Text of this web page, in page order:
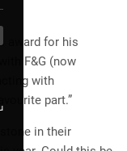
award for his
F&G (now
with
part.”
in their